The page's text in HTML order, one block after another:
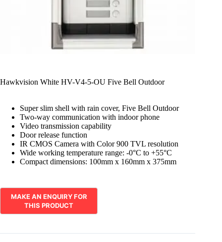
Hawkvision White HV-V4-5-OU Five Bell Outdoor
Super slim shell with rain cover, Five Bell Outdoor
Two-way communication with indoor phone
Video transmission capability
Door release function
IR CMOS Camera with Color 900 TVL resolution
Wide working temperature range: -0°C to +55°C
Compact dimensions: 100mm x 160mm x 375mm